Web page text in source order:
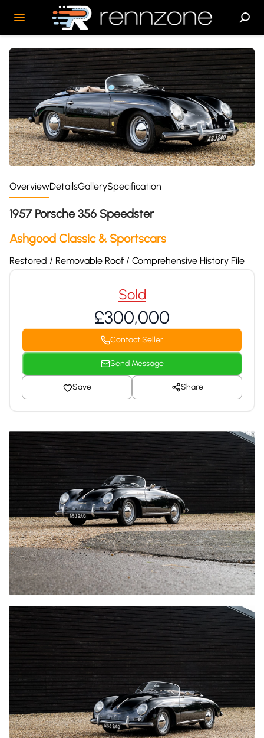
OverviewDetailsGallerySpecification
1957 Porsche 356 Speedster
Ashgood Classic & Sportscars
Restored / Removable Roof / Comprehensive History File
Sold
£300,000
Contact Seller
Send Message
Save Share